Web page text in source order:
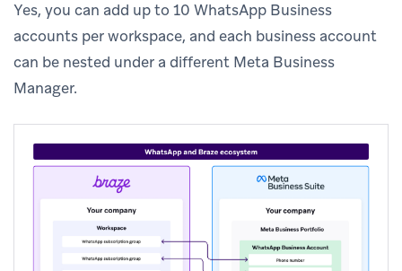
Yes, you can add up to 10 WhatsApp Business
accounts per workspace, and each business account
can be nested under a different Meta Business
Manager.